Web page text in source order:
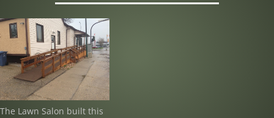
The Lawn Salon built this